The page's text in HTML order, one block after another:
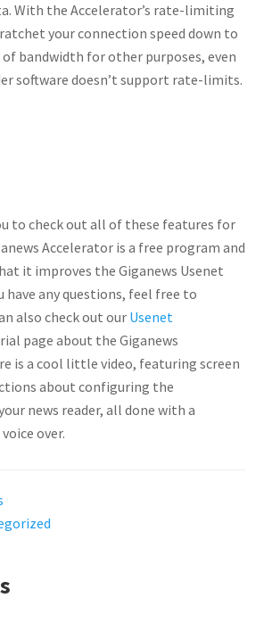
With the Accelerator’s rate-limiting
your connection speed down to
bandwidth for other purposes, even
software doesn’t support rate-limits.
to check out all of these features for
Accelerator is a free program and
it improves the Giganews Usenet
have any questions, feel free to
also check out our Usenet
page about the Giganews
is a cool little video, featuring screen
about configuring the
news reader, all done with a
over.